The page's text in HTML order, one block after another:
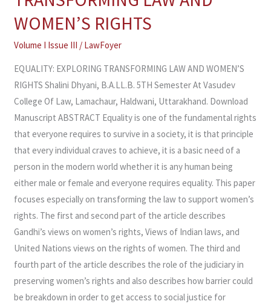
WOMEN’S RIGHTS
Volume I Issue III / LawFoyer
EQUALITY: EXPLORING TRANSFORMING LAW AND WOMEN’S
RIGHTS Shalini Dhyani, B.A.LL.B. 5TH Semester At Vasudev
College Of Law, Lamachaur, Haldwani, Uttarakhand. Download
Manuscript ABSTRACT Equality is one of the fundamental rights
that everyone requires to survive in a society, it is that principle
that every individual craves to achieve, it is a basic need of a
person in the modern world whether it is any human being
either male or female and everyone requires equality. This paper
focuses especially on transforming the law to support women’s
rights. The first and second part of the article describes
Gandhi’s views on women’s rights, Views of Indian laws, and
United Nations views on the rights of women. The third and
fourth part of the article describes the role of the judiciary in
preserving women’s rights and also describes how barrier could
be breakdown in order to get access to social justice for
TRANSFORMING
LAW
RIGHTS